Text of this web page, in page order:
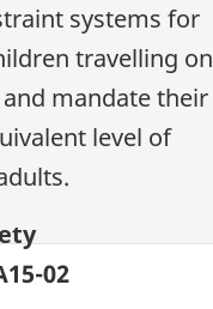
systems for
travelling on
mandate their
level of
02